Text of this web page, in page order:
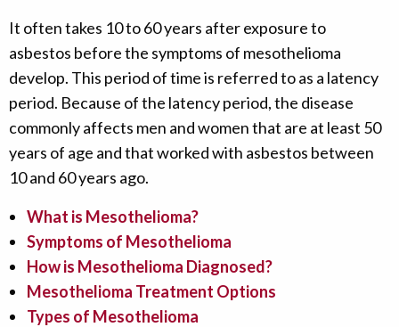
It often takes 10 to 60 years after exposure to
asbestos before the symptoms of mesothelioma
develop. This period of time is referred to as a latency
period. Because of the latency period, the disease
commonly affects men and women that are at least 50
years of age and that worked with asbestos between
10 and 60 years ago.
What is Mesothelioma?
Symptoms of Mesothelioma
How is Mesothelioma Diagnosed?
Mesothelioma Treatment Options
Types of Mesothelioma